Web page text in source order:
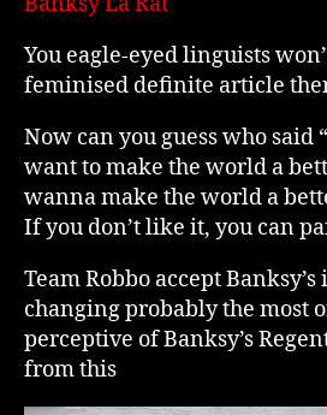
You eagle-eyed linguists
feminised definite article
Now can you guess who said
want to make the world a
wanna make the world a
If you don’t like it, you can
Team Robbo accept
changing probably the most
perceptive of Banksy’s
from this